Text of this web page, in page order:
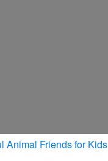
Animal Friends for Kids